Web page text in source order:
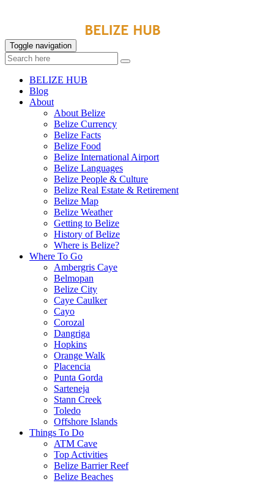
Toggle navigation
BELIZE HUB
Blog
About
About Belize
Belize Currency
Belize Facts
Belize Food
Belize International Airport
Belize Languages
Belize People & Culture
Belize Real Estate & Retirement
Belize Map
Belize Weather
Getting to Belize
History of Belize
Where is Belize?
Where To Go
Ambergris Caye
Belmopan
Belize City
Caye Caulker
Cayo
Corozal
Dangriga
Hopkins
Orange Walk
Placencia
Punta Gorda
Sarteneja
Stann Creek
Toledo
Offshore Islands
Things To Do
ATM Cave
Top Activities
Belize Barrier Reef
Belize Beaches